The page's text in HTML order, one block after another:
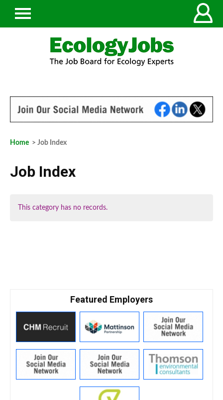
Home > Job Index
Job Index
This category has no records.
Featured Employers